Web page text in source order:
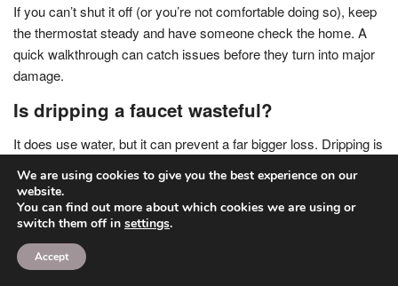
If you can’t shut it off (or you’re not comfortable doing so), keep
the thermostat steady and have someone check the home. A
quick walkthrough can catch issues before they turn into major
damage.
Is dripping a faucet wasteful?
It does use water, but it can prevent a far bigger loss. Dripping is
season-long habit. If you find you need to drip every time
temperatures drop, that’s a sign your pipes need better
insulation, air sealing, or rerouting.
Think of dripping as an emergency tool—effective in the
We are using cookies to give you the best experience on our
website.
You can find out more about which cookies we are using or
switch them off in settings.
Accept